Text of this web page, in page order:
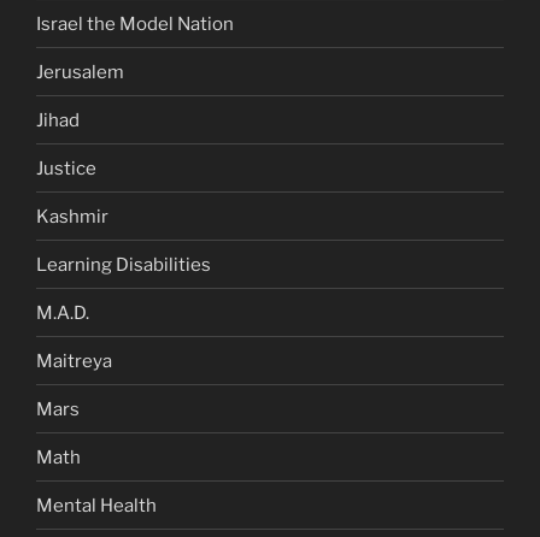
Israel the Model Nation
Jerusalem
Jihad
Justice
Kashmir
Learning Disabilities
M.A.D.
Maitreya
Mars
Math
Mental Health